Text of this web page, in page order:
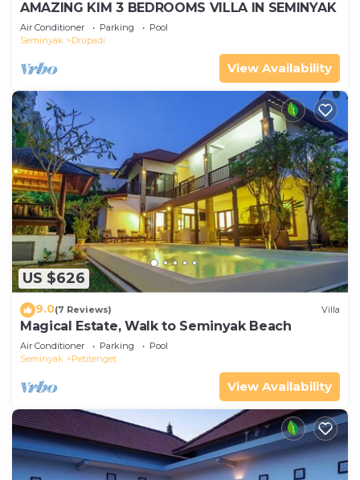
AMAZING KIM 3 BEDROOMS VILLA IN SEMINYAK
Air Conditioner Parking
Pool
Seminyak
Drupadi
View Availability
US $626
9.0(7 Reviews) Villa
Magical Estate, Walk to Seminyak Beach
Air Conditioner Parking
Pool
Seminyak
Petitenget
View Availability